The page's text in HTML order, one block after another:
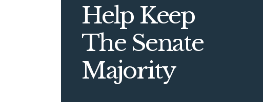
Help Keep
The Senate
Majority